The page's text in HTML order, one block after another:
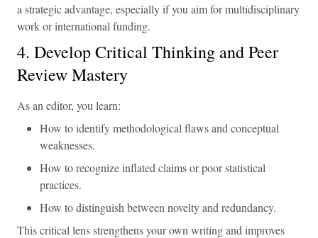
a strategic advantage, especially if you aim for multidisciplinary
work or international funding.
4. Develop Critical Thinking and Peer
Review Mastery
As an editor, you learn:
How to identify methodological flaws and conceptual
weaknesses.
How to recognize inflated claims or poor statistical
practices.
How to distinguish between novelty and redundancy.
This critical lens strengthens your own writing and improves